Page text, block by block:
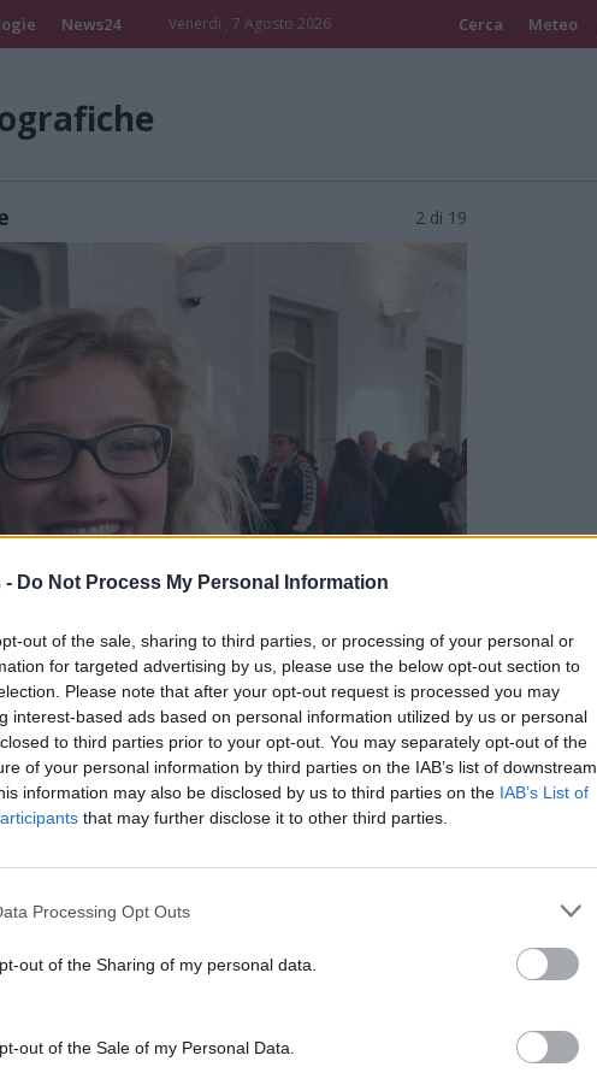
- Do Not Process My Personal Information
out of the sale, sharing to third parties, or processing of your personal or
for targeted advertising by us, please use the below opt-out section to
Please note that after your opt-out request is processed you may
interest-based ads based on personal information utilized by us or personal
to third parties prior to your opt-out. You may separately opt-out of the
of your personal information by third parties on the IAB’s list of downstream
information may also be disclosed by us to third parties on the IAB’s List of
that may further disclose it to other third parties.
Processing Opt Outs
out of the Sharing of my personal data.
out of the Sale of my Personal Data.
News24 Venerdi , 7 Agosto 2026 Cerca Meteo
2 di 19
Rinaldis